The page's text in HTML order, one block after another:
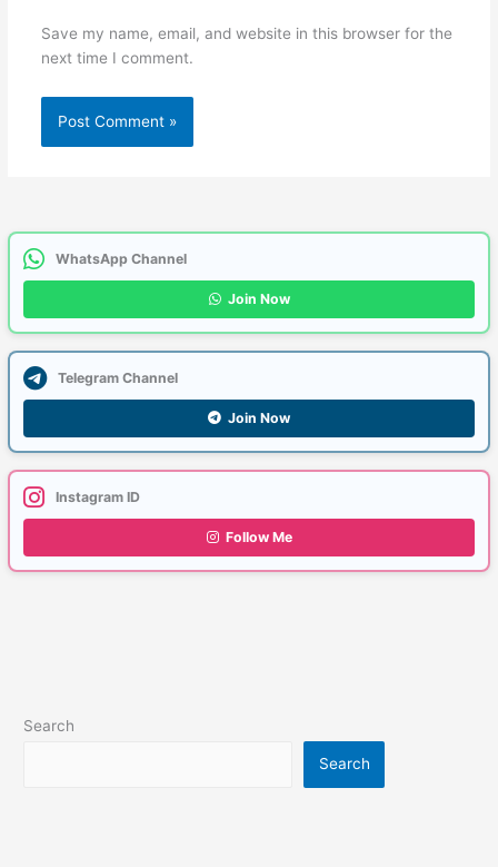
Save my name, email, and website in this browser for the
next time I comment.
WhatsApp Channel
Join Now
Telegram Channel
Join Now
Instagram ID
Follow Me
Search
Search